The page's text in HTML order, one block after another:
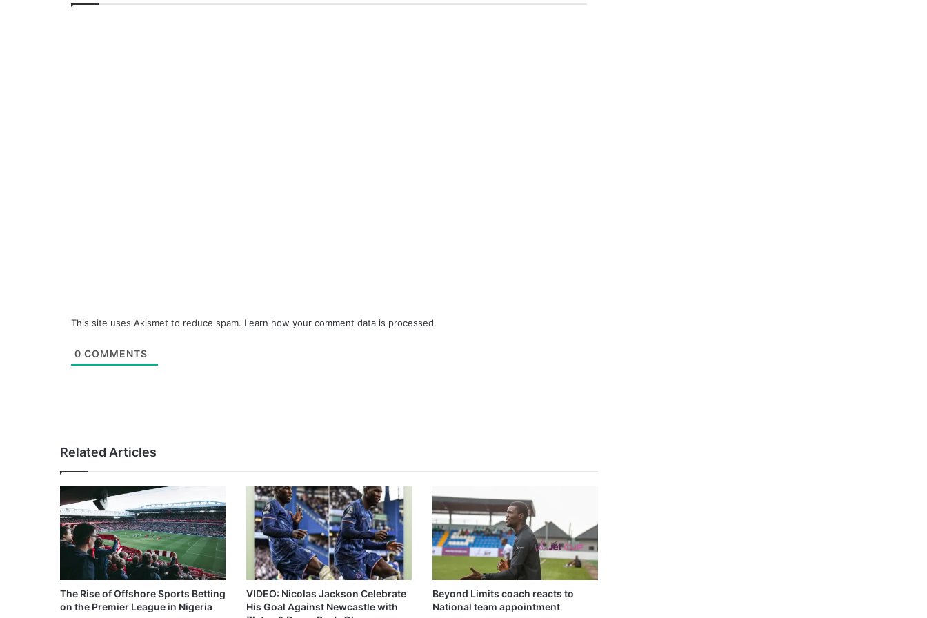
This site uses Akismet to reduce spam. Learn how your comment data is processed.
0 COMMENTS
Related Articles
The Rise of Offshore Sports Betting
on the Premier League in Nigeria
VIDEO: Nicolas Jackson Celebrate
His Goal Against Newcastle with
Beyond Limits coach reacts to
National team appointment